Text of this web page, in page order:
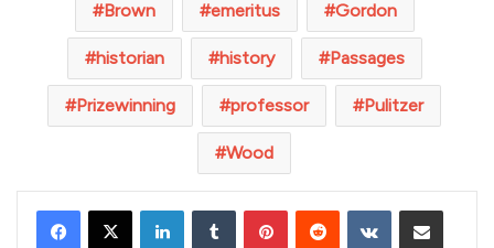
Brown emeritus Gordon
historian history Passages
Prizewinning professor Pulitzer
Wood
LinkedInTumblr PinterestReddit VKontakteShare via Email